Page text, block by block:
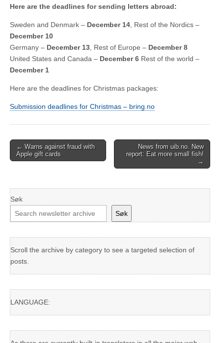
Here are the deadlines for sending letters abroad:
Sweden and Denmark – December 14, Rest of the Nordics –
December 10
Germany – December 13, Rest of Europe – December 8
United States and Canada – December 6 Rest of the world –
December 1
Here are the deadlines for Christmas packages:
Submission deadlines for Christmas – bring.no
Post
navigation
← Warns against fraud with
Apple gift cards
News from uib.no. New
report: Eat more small fish!
→
Søk
Søk
Scroll the archive by category to see a targeted selection of
posts.
LANGUAGE: